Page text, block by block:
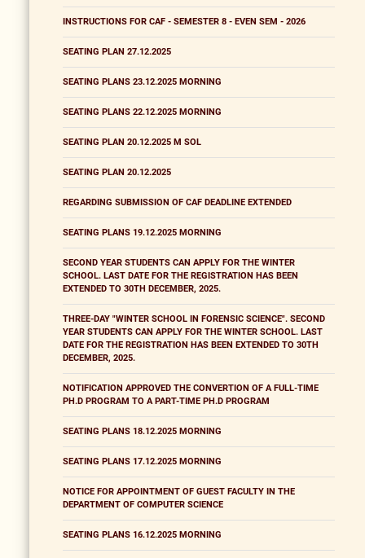
INSTRUCTIONS FOR CAF - SEMESTER 8 - EVEN SEM - 2026
SEATING PLAN 27.12.2025
SEATING PLANS 23.12.2025 MORNING
SEATING PLANS 22.12.2025 MORNING
SEATING PLAN 20.12.2025 M SOL
SEATING PLAN 20.12.2025
REGARDING SUBMISSION OF CAF DEADLINE EXTENDED
SEATING PLANS 19.12.2025 MORNING
SECOND YEAR STUDENTS CAN APPLY FOR THE WINTER
SCHOOL. LAST DATE FOR THE REGISTRATION HAS BEEN
EXTENDED TO 30TH DECEMBER, 2025.
THREE-DAY "WINTER SCHOOL IN FORENSIC SCIENCE". SECOND
YEAR STUDENTS CAN APPLY FOR THE WINTER SCHOOL. LAST
DATE FOR THE REGISTRATION HAS BEEN EXTENDED TO 30TH
DECEMBER, 2025.
NOTIFICATION APPROVED THE CONVERTION OF A FULL-TIME
PH.D PROGRAM TO A PART-TIME PH.D PROGRAM
SEATING PLANS 18.12.2025 MORNING
SEATING PLANS 17.12.2025 MORNING
NOTICE FOR APPOINTMENT OF GUEST FACULTY IN THE
DEPARTMENT OF COMPUTER SCIENCE
SEATING PLANS 16.12.2025 MORNING